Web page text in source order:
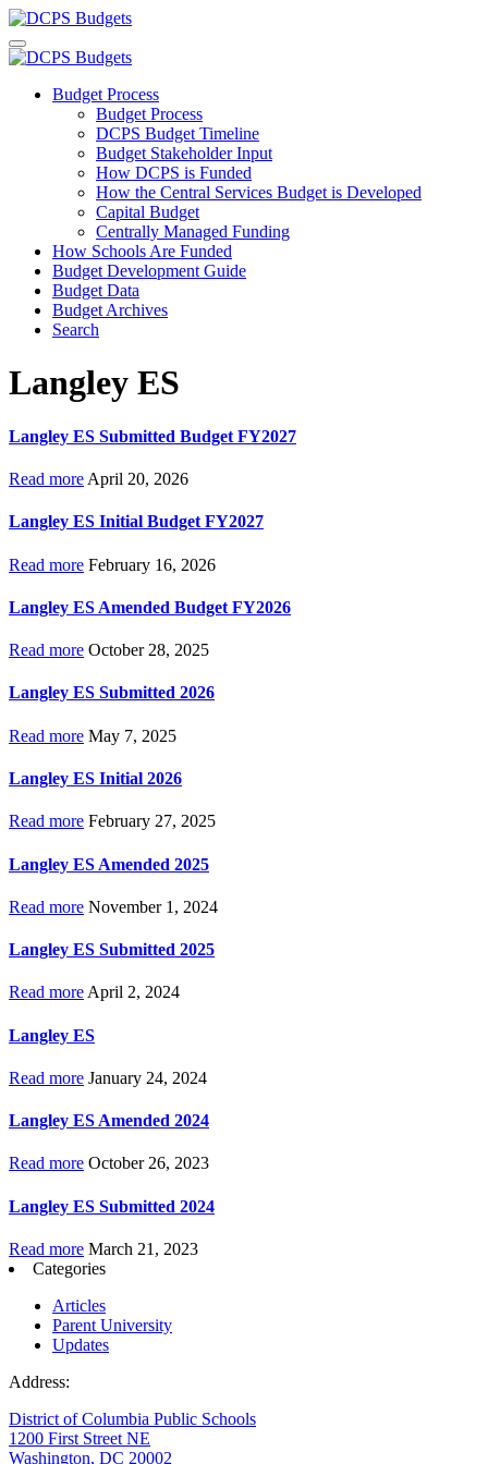
Budget Process
Budget Process
DCPS Budget Timeline
Budget Stakeholder Input
How DCPS is Funded
How the Central Services Budget is Developed
Capital Budget
Centrally Managed Funding
How Schools Are Funded
Budget Development Guide
Budget Data
Budget Archives
Search
Langley ES
Langley ES Submitted Budget FY2027
Read more April 20, 2026
Langley ES Initial Budget FY2027
Read more February 16, 2026
Langley ES Amended Budget FY2026
Read more October 28, 2025
Langley ES Submitted 2026
Read more May 7, 2025
Langley ES Initial 2026
Read more February 27, 2025
Langley ES Amended 2025
Read more November 1, 2024
Langley ES Submitted 2025
Read more April 2, 2024
Langley ES
Read more January 24, 2024
Langley ES Amended 2024
Read more October 26, 2023
Langley ES Submitted 2024
Read more March 21, 2023
Categories
Articles
Parent University
Updates
Address:
District of Columbia Public Schools
1200 First Street NE
Washington, DC 20002